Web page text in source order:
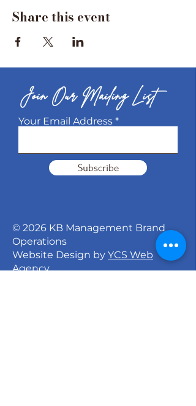
Share this event
Join Our Mailing List
Your Email Address
Subscribe
© 2026 KB Management Brand
Operations
Website Design by YCS Web
Agency